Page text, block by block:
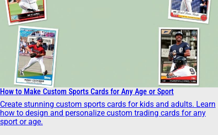
How to Make Custom Sports Cards for Any Age or Sport
Create stunning custom sports cards for kids and adults. Learn
how to design and personalize custom trading cards for any
sport or age.